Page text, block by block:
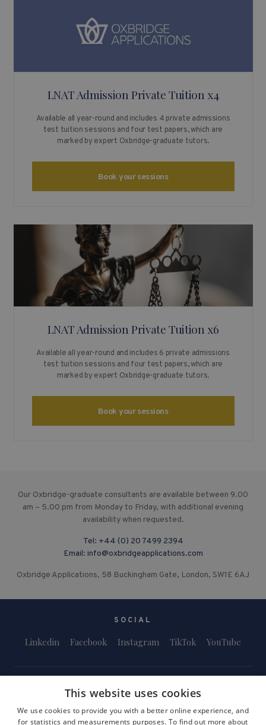
LNAT Admission Private Tuition x4
Available all year-round and includes 4 private admissions
test tuition sessions and four test papers, which are
marked by expert Oxbridge-graduate tutors.
Book your sessions
LNAT Admission Private Tuition x6
Available all year-round and includes 6 private admissions
test tuition sessions and four test papers, which are
marked by expert Oxbridge-graduate tutors.
Book your sessions
Our Oxbridge-graduate consultants are available between 9.00
am – 5.00 pm from Monday to Friday, with additional evening
availability when requested.
Tel: +44 (0) 20 7499 2394
Email: info@oxbridgeapplications.com
Oxbridge Applications, 58 Buckingham Gate, London, SW1E 6AJ
SOCIAL
Linkedin Facebook Instagram TikTok YouTube
This website uses cookies
We use cookies to provide you with a better online experience, and
for statistics and measurements purposes. To find out more about